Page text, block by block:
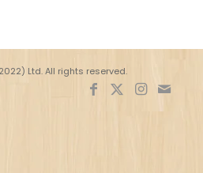
Ltd. All rights reserved.